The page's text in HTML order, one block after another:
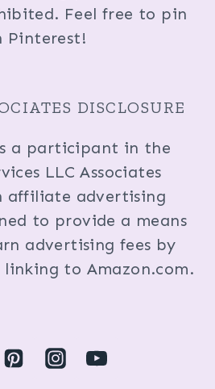
Feel free to pin
Pinterest!
DISCLOSURE
a participant in the
LLC Associates
affiliate advertising
to provide a means
advertising fees by
to Amazon.com.